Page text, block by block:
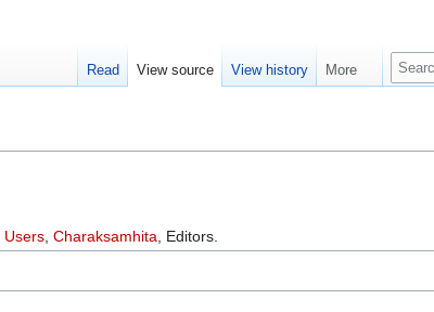
Users Charaksamhita , Editors.
Read View source View history More
S
e
c